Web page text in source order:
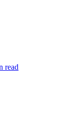
read